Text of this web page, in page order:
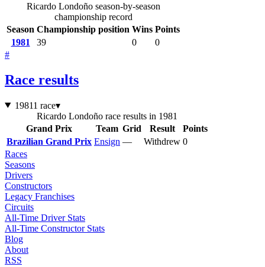
Ricardo Londoño season-by-season
championship record
Season Championship position Wins Points
1981
39 0
0
#
Race results
19811 race▾
Ricardo Londoño race results in 1981
Grand Prix
Team Grid Result
Points
Brazilian Grand Prix Ensign — Withdrew 0
Races
Seasons
Drivers
Constructors
Legacy Franchises
Circuits
All-Time Driver Stats
All-Time Constructor Stats
Blog
About
RSS